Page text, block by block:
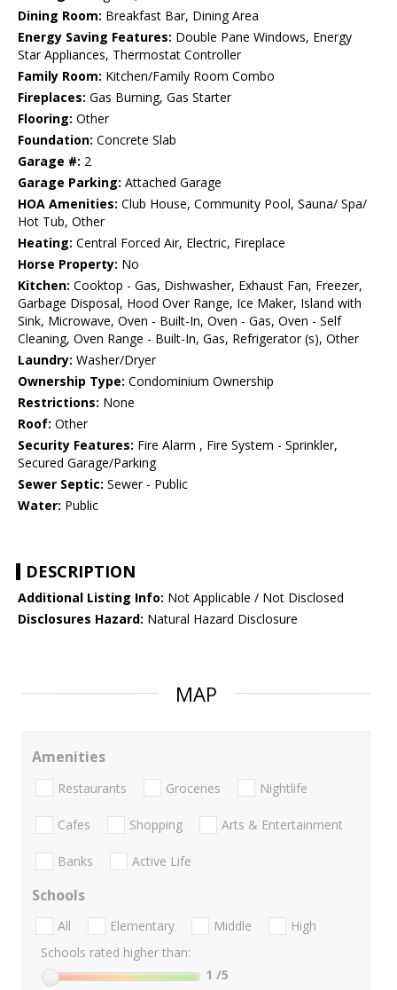
Dining Room: Breakfast Bar, Dining Area
Energy Saving Features: Double Pane Windows, Energy
Star Appliances, Thermostat Controller
Family Room: Kitchen/Family Room Combo
Fireplaces: Gas Burning, Gas Starter
Flooring: Other
Foundation: Concrete Slab
Garage #: 2
Garage Parking: Attached Garage
HOA Amenities: Club House, Community Pool, Sauna/ Spa/
Hot Tub, Other
Heating: Central Forced Air, Electric, Fireplace
Horse Property: No
Kitchen: Cooktop - Gas, Dishwasher, Exhaust Fan, Freezer,
Garbage Disposal, Hood Over Range, Ice Maker, Island with
Sink, Microwave, Oven - Built-In, Oven - Gas, Oven - Self
Cleaning, Oven Range - Built-In, Gas, Refrigerator (s), Other
Laundry: Washer/Dryer
Ownership Type: Condominium Ownership
Restrictions: None
Roof: Other
Security Features: Fire Alarm , Fire System - Sprinkler,
Secured Garage/Parking
Sewer Septic: Sewer - Public
Water: Public
DESCRIPTION
Additional Listing Info: Not Applicable / Not Disclosed
Disclosures Hazard: Natural Hazard Disclosure
MAP
Amenities
Restaurants Groceries Nightlife
Cafes Shopping Arts & Entertainment
Banks Active Life
Schools
All Elementary Middle
High
Schools rated higher than:
1 /5